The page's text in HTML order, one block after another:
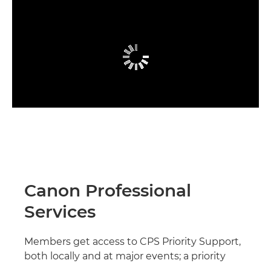
Canon Professional
Services
Members get access to CPS Priority Support,
both locally and at major events; a priority